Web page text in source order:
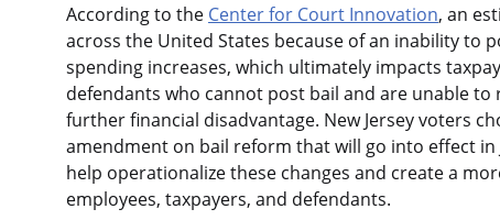
According to the Center for Court Innovation, an
across the United States because of an inability to
spending increases, which ultimately impacts
defendants who cannot post bail and are unable
further financial disadvantage. New Jersey voters
amendment on bail reform that will go into effect in
help operationalize these changes and create a
employees, taxpayers, and defendants.